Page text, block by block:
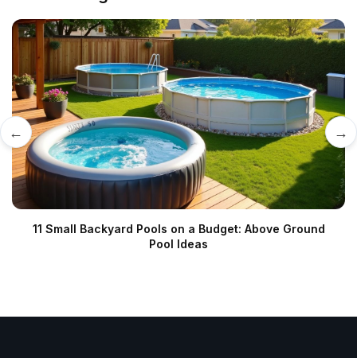
←
11 Small Backyard Pools on a Budget: Above Ground
Pool Ideas
→